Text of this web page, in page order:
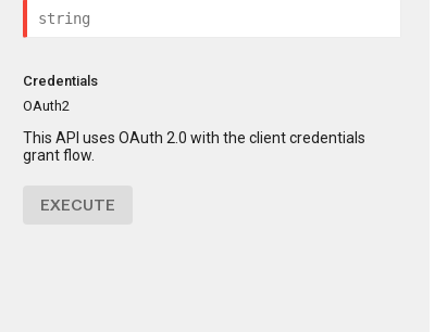
Credentials
OAuth2
This API uses OAuth 2.0 with the client credentials
grant flow.
EXECUTE